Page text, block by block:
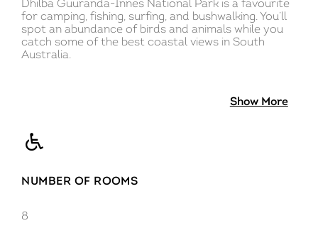
Dhilba Guuranda-Innes National Park is a favourite
for camping, fishing, surfing, and bushwalking. You’ll
spot an abundance of birds and animals while you
catch some of the best coastal views in South
Australia.
Ethel to learn about the tumultuous maritime
Inneston, an abandoned township surrounded by
bushland.
Innes National Park.
Show More
NUMBER OF ROOMS
8